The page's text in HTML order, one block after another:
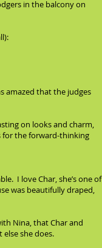
in the balcony on
amazed that the judges
on looks and charm,
for the forward-thinking
I love Char, she’s one of
was beautifully draped,
Nina, that Char and
she does.